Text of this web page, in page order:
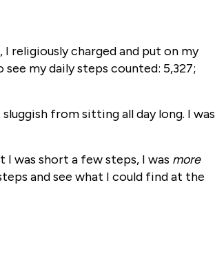
I religiously charged and put on my
my daily steps counted: 5,327;
from sitting all day long. I was
was short a few steps, I was more
and see what I could find at the